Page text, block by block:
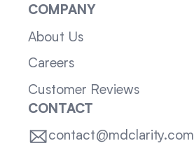
COMPANY
About Us
Careers
Customer Reviews
CONTACT
contact@mdclarity.com